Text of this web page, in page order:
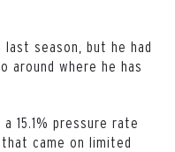
season, but he had
around where he has
15.1% pressure rate
came on limited